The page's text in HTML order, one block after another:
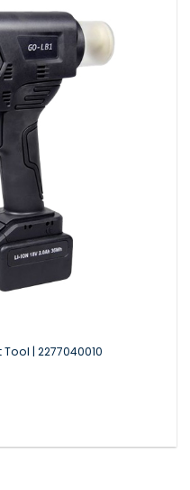
Tool | 2277040010